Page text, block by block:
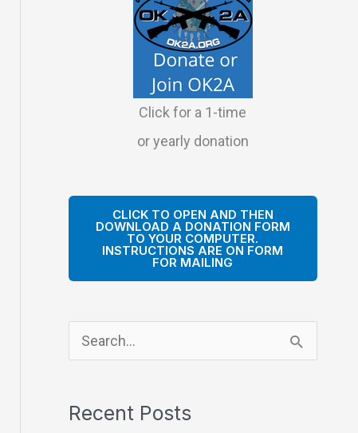
Click for a 1-time
or yearly donation
CLICK TO OPEN AND THEN
DOWNLOAD A DONATION FORM
TO YOUR COMPUTER.
INSTRUCTIONS ARE ON FORM
FOR MAILING
e
rRecent Posts